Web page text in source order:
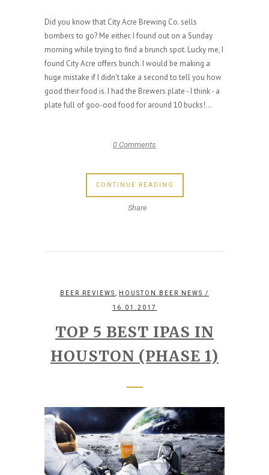
Did you know that City Acre Brewing Co. sells
bombers to go? Me either. I found out on a Sunday
morning while trying to find a brunch spot. Lucky me, I
found City Acre offers bunch. I would be making a
huge mistake if I didn't take a second to tell you how
good their food is. I had the Brewers plate - I think - a
plate full of goo-ood food for around 10 bucks!...
0 Comments
CONTINUE READING
Share
BEER REVIEWS, HOUSTON BEER NEWS /
16.01.2017
TOP 5 BEST IPAS IN
HOUSTON (PHASE 1)